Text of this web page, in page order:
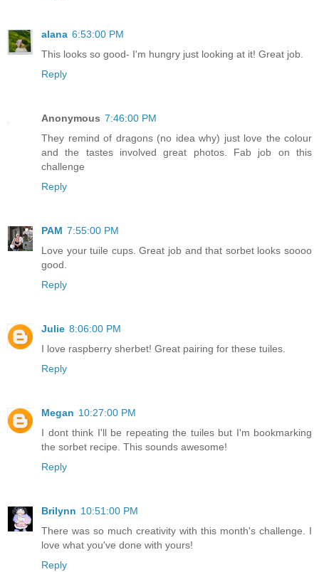
alana 6:53:00 PM
This looks so good- I'm hungry just looking at it! Great job.
Reply
Anonymous 7:46:00 PM
They remind of dragons (no idea why) just love the colour
and the tastes involved great photos. Fab job on this
challenge
Reply
PAM 7:55:00 PM
Love your tuile cups. Great job and that sorbet looks soooo
good.
Reply
Julie 8:06:00 PM
I love raspberry sherbet! Great pairing for these tuiles.
Reply
Megan 10:27:00 PM
I dont think I'll be repeating the tuiles but I'm bookmarking
the sorbet recipe. This sounds awesome!
Reply
Brilynn 10:51:00 PM
There was so much creativity with this month's challenge. I
love what you've done with yours!
Reply